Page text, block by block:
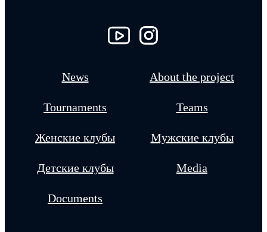
News About the project
Tournaments Teams
Женские клубы Мужские клубы
Детские клубы Media
Documents